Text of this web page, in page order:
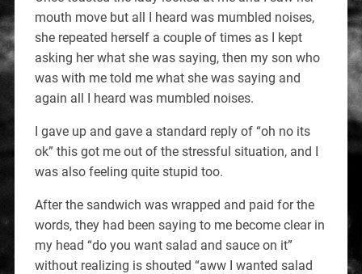
mouth move but all I heard was mumbled noises,
she repeated herself a couple of times as I kept
asking her what she was saying, then my son who
was with me told me what she was saying and
again all I heard was mumbled noises.
I gave up and gave a standard reply of “oh no its
ok” this got me out of the stressful situation, and I
was also feeling quite stupid too.
After the sandwich was wrapped and paid for the
words, they had been saying to me become clear in
my head “do you want salad and sauce on it”
without realizing is shouted “aww I wanted salad